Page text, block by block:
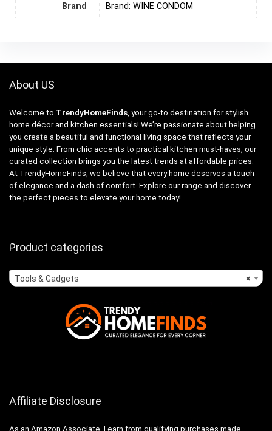
Brand Brand: WINE CONDOM
About US
Welcome to TrendyHomeFinds , your go-to destination for stylish
home décor and kitchen essentials! We’re passionate about helping
you create a beautiful and functional living space that reflects your
unique style. From chic accents to practical kitchen must-haves, our
curated collection brings you the latest trends at affordable prices.
At TrendyHomeFinds, we believe that every home deserves a touch
of elegance and a dash of comfort. Explore our range and discover
the perfect pieces to elevate your home today!
Product categories
×
Tools & Gadgets
Affiliate Disclosure
As an Amazon Associate, I earn from qualifying purchases made